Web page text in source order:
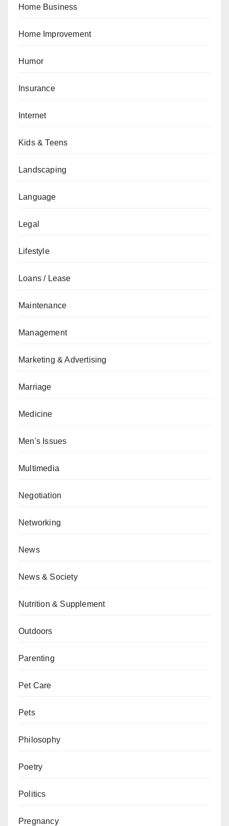
Home Business
Home Improvement
Humor
Insurance
Internet
Kids & Teens
Landscaping
Language
Legal
Lifestyle
Loans / Lease
Maintenance
Management
Marketing & Advertising
Marriage
Medicine
Men's Issues
Multimedia
Negotiation
Networking
News
News & Society
Nutrition & Supplement
Outdoors
Parenting
Pet Care
Pets
Philosophy
Poetry
Politics
Pregnancy